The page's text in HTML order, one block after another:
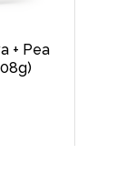
+ Pea